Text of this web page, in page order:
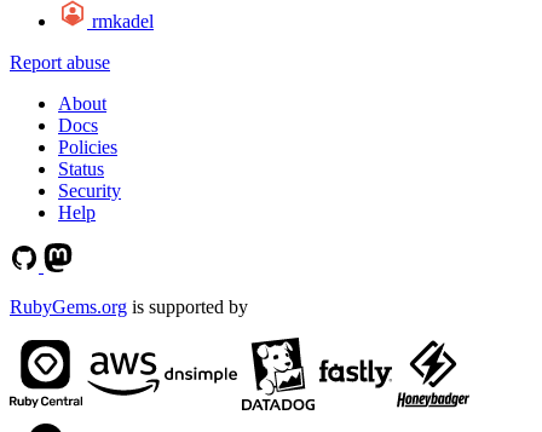
rmkadel
Report abuse
About
Docs
Policies
Status
Security
Help
RubyGems.org is supported by